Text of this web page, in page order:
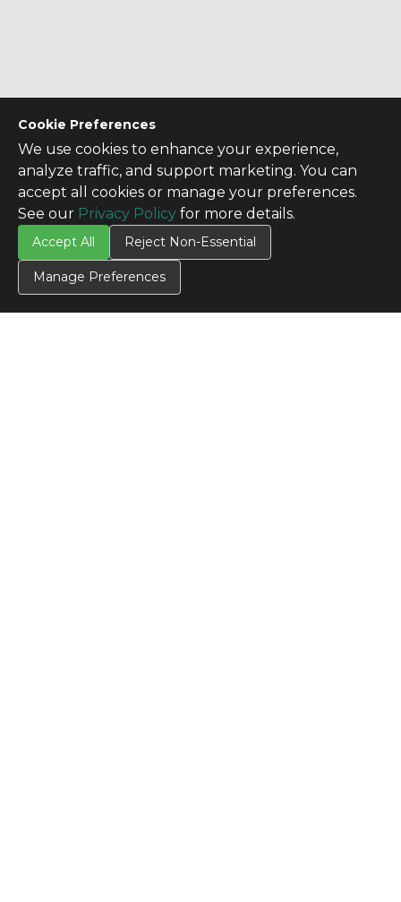
Cookie Preferences
We use cookies to enhance your experience,
analyze traffic, and support marketing. You can
accept all cookies or manage your preferences.
See our Privacy Policy for more details.
Accept All Reject Non-Essential
Manage Preferences